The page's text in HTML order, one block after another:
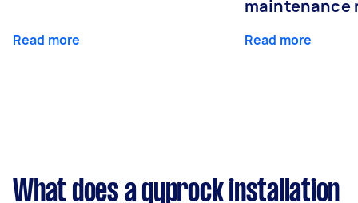
Read more
maintenance
Read more
What does a gyprock installation